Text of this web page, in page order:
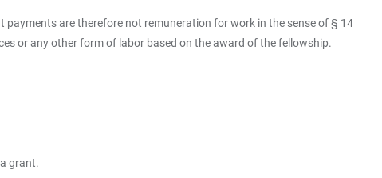
are therefore not remuneration for work in the sense of § 14
or any other form of labor based on the award of the fellowship.
grant.